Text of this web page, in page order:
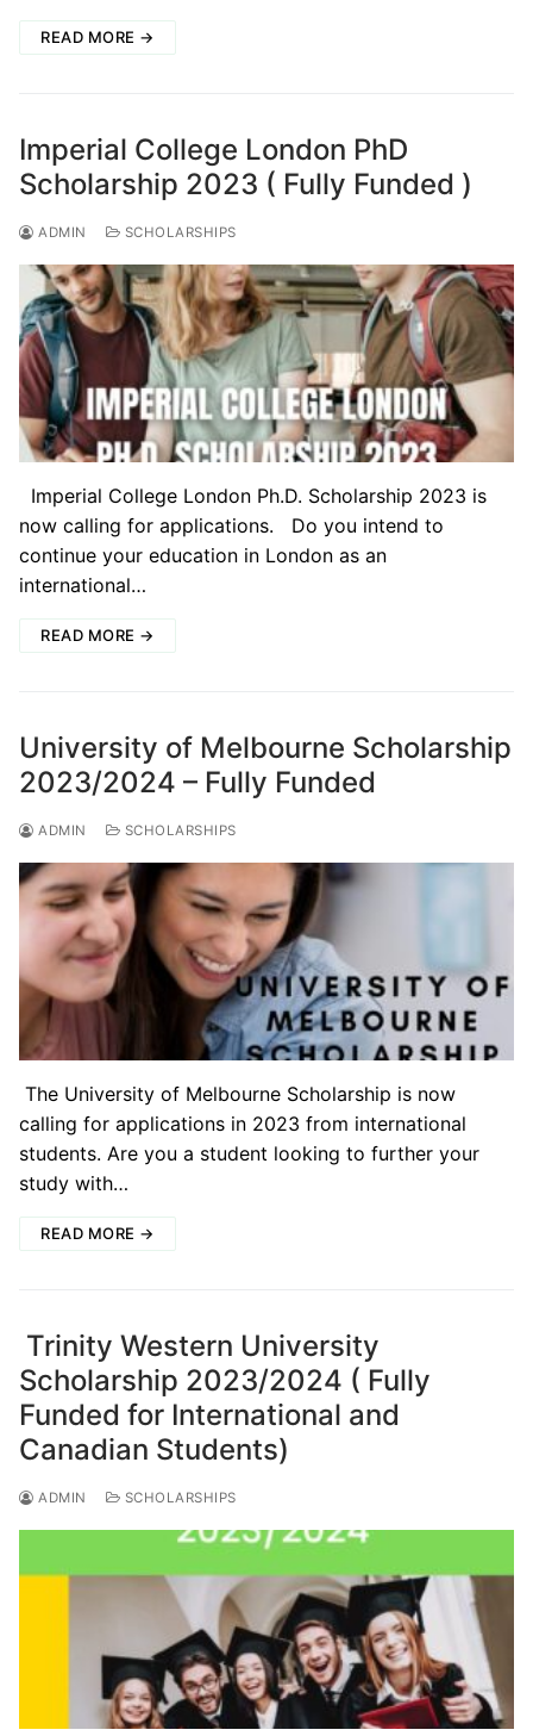
READ MORE →
Imperial College London PhD
Scholarship 2023 ( Fully Funded )
ADMIN SCHOLARSHIPS
Imperial College London Ph.D. Scholarship 2023 is
now calling for applications. Do you intend to
continue your education in London as an
international…
READ MORE →
University of Melbourne Scholarship
2023/2024 – Fully Funded
ADMIN SCHOLARSHIPS
The University of Melbourne Scholarship is now
calling for applications in 2023 from international
students. Are you a student looking to further your
study with…
READ MORE →
Trinity Western University
Scholarship 2023/2024 ( Fully
Funded for International and
Canadian Students)
ADMIN SCHOLARSHIPS